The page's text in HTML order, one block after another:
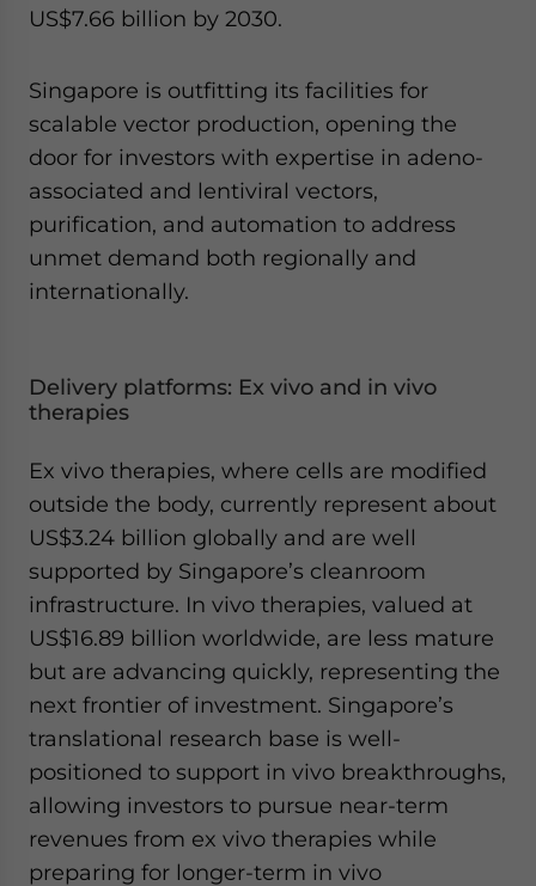
US$7.66 billion by 2030.
Singapore is outfitting its facilities for
scalable vector production, opening the
door for investors with expertise in adeno-
associated and lentiviral vectors,
purification, and automation to address
unmet demand both regionally and
internationally.
Delivery platforms: Ex vivo and in vivo
therapies
Ex vivo therapies, where cells are modified
outside the body, currently represent about
US$3.24 billion globally and are well
supported by Singapore’s cleanroom
infrastructure. In vivo therapies, valued at
US$16.89 billion worldwide, are less mature
but are advancing quickly, representing the
next frontier of investment. Singapore’s
translational research base is well-
positioned to support in vivo breakthroughs,
allowing investors to pursue near-term
revenues from ex vivo therapies while
preparing for longer-term in vivo